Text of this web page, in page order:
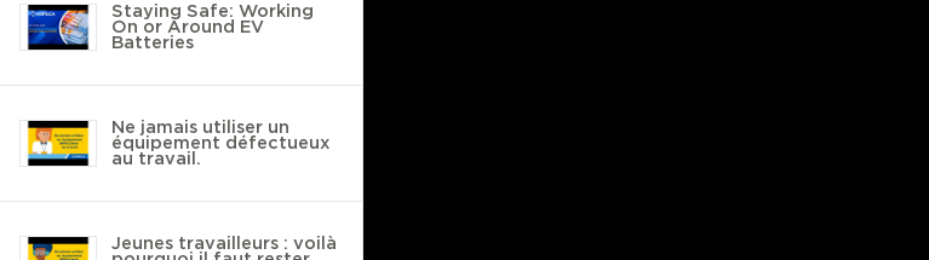
Staying Safe: Working
On or Around EV
Batteries
Ne jamais utiliser un
équipement défectueux
au travail.
Jeunes travailleurs : voilà